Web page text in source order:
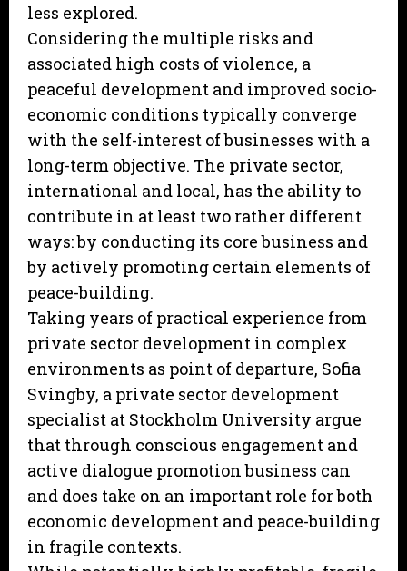
less explored.
Considering the multiple risks and
associated high costs of violence, a
peaceful development and improved socio-
economic conditions typically converge
with the self-interest of businesses with a
long-term objective. The private sector,
international and local, has the ability to
contribute in at least two rather different
ways: by conducting its core business and
by actively promoting certain elements of
peace-building.
Taking years of practical experience from
private sector development in complex
environments as point of departure, Sofia
Svingby, a private sector development
specialist at Stockholm University argue
that through conscious engagement and
active dialogue promotion business can
and does take on an important role for both
economic development and peace-building
in fragile contexts.